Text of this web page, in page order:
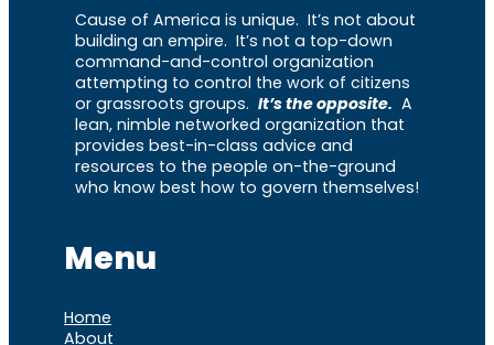
Cause of America is unique. It’s not about
building an empire. It’s not a top-down
command-and-control organization
attempting to control the work of citizens
or grassroots groups. It’s the opposite. A
lean, nimble networked organization that
provides best-in-class advice and
resources to the people on-the-ground
who know best how to govern themselves!
Menu
Home
About